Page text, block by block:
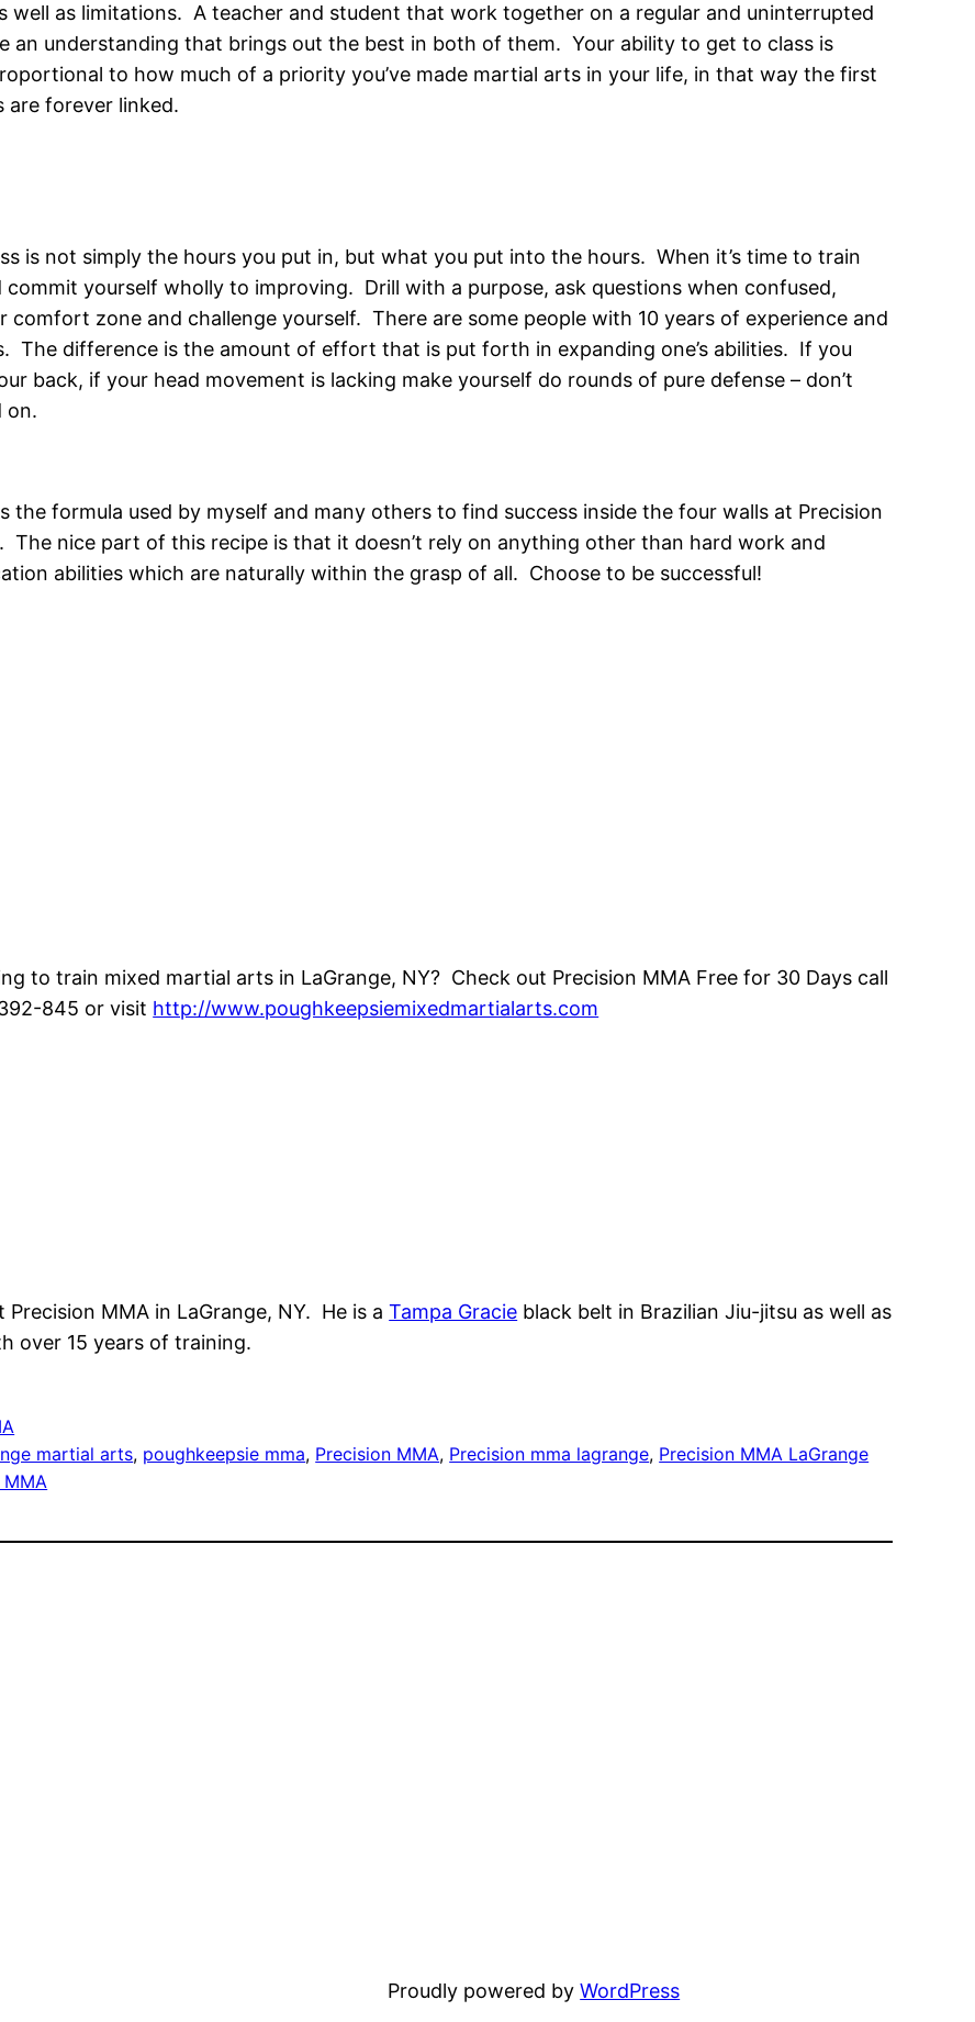
well as limitations. A teacher and student that work together on a regular and uninterrupted
an understanding that brings out the best in both of them. Your ability to get to class is
to how much of a priority you’ve made martial arts in your life, in that way the first
are forever linked.
is not simply the hours you put in, but what you put into the hours. When it’s time to train
yourself wholly to improving. Drill with a purpose, ask questions when confused,
zone and challenge yourself. There are some people with 10 years of experience and
The difference is the amount of effort that is put forth in expanding one’s abilities. If you
back, if your head movement is lacking make yourself do rounds of pure defense – don’t
on.
the formula used by myself and many others to find success inside the four walls at Precision
The nice part of this recipe is that it doesn’t rely on anything other than hard work and
abilities which are naturally within the grasp of all. Choose to be successful!
to train mixed martial arts in LaGrange, NY? Check out Precision MMA Free for 30 Days call
845 or visit http://www.poughkeepsiemixedmartialarts.com
MMA in LaGrange, NY. He is aTampa Gracie black belt in Brazilian Jiu-jitsu as well as
over 15 years of training.
martial arts, poughkeepsie mma, Precision MMA, Precision mma lagrange, Precision MMA LaGrange
MMA
Proudly powered byWordPress